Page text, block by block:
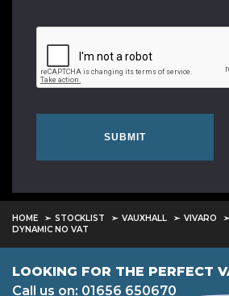
SUBMIT
HOME STOCKLIST VAUXHALL VIVARO
DYNAMIC NO VAT
LOOKING FOR THE PERFECT
Call us on: 01656 650670